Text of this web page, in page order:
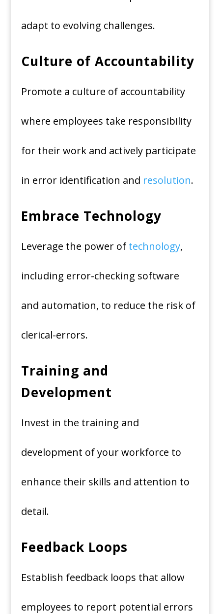
adapt to evolving challenges.
Culture of Accountability
Promote a culture of accountability
where employees take responsibility
for their work and actively participate
in error identification and resolution.
Embrace Technology
Leverage the power of technology,
including error-checking software
and automation, to reduce the risk of
clerical-errors.
Training and
Development
Invest in the training and
development of your workforce to
enhance their skills and attention to
detail.
Feedback Loops
Establish feedback loops that allow
employees to report potential errors